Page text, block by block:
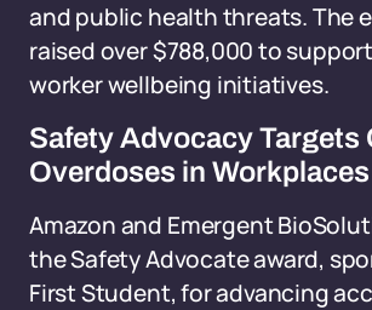
and public health threats. The
raised over $788,000 to
worker wellbeing initiatives.
Safety Advocacy Targets
Overdoses in Workplaces
Amazon and Emergent
the Safety Advocate award,
First Student, for advancing